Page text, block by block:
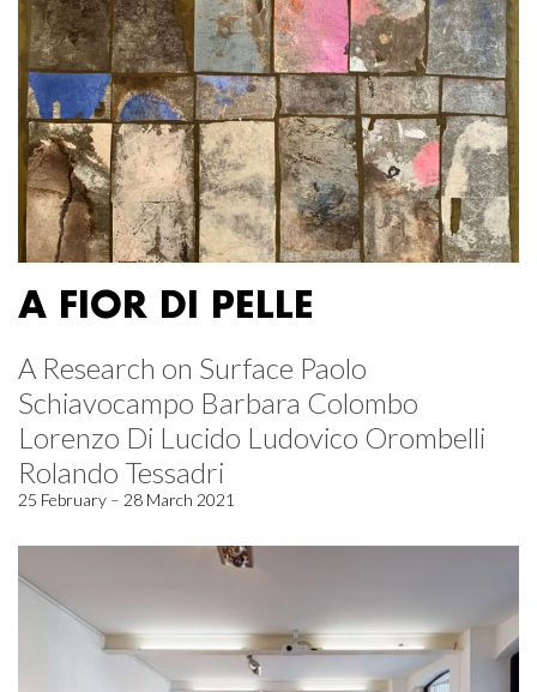
A FIOR DI PELLE
A Research on Surface Paolo
Schiavocampo Barbara Colombo
Lorenzo Di Lucido Ludovico Orombelli
Rolando Tessadri
25 February – 28 March 2021